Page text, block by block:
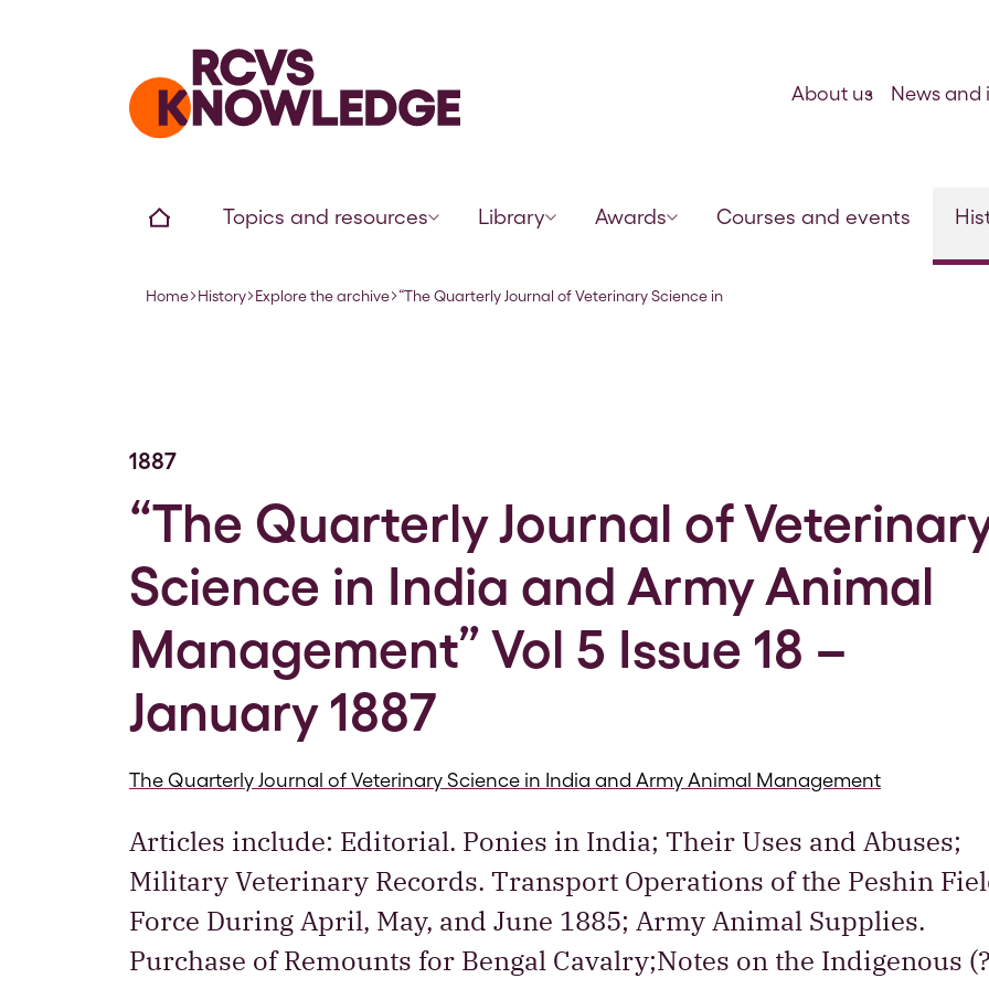
Home page
Topics and resources Library Awards Courses and events
About us News and
Navigation breadcrumbs
Home History Explore the archive “The Quarterly Journal of Veterinary Science inIndia and Army Animal Management”
1887
“The Quarterly Journal of
Science in India and Army Animal
Management” Vol 5 Issue 18 –
January 1887
The Quarterly Journal of Veterinary Science in India and Army Animal Management
Articles include: Editorial. Ponies in India; Their Uses and Abuses;
Military Veterinary Records. Transport Operations of the Peshin
Force During April, May, and June 1885; Army Animal Supplies.
Purchase of Remounts for Bengal Cavalry;Notes on the Indigenous